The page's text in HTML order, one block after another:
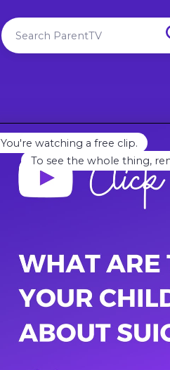
You're watching a free clip.
To see the whole thing,